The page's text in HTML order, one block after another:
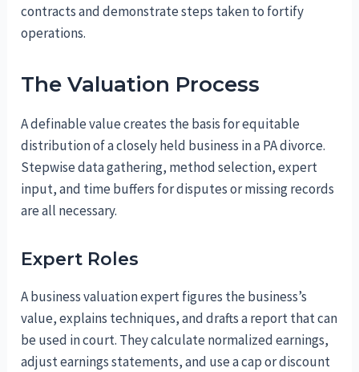
contracts and demonstrate steps taken to fortify
operations.
The Valuation Process
A definable value creates the basis for equitable
distribution of a closely held business in a PA divorce.
Stepwise data gathering, method selection, expert
input, and time buffers for disputes or missing records
are all necessary.
Expert Roles
A business valuation expert figures the business’s
value, explains techniques, and drafts a report that can
be used in court. They calculate normalized earnings,
adjust earnings statements, and use a cap or discount